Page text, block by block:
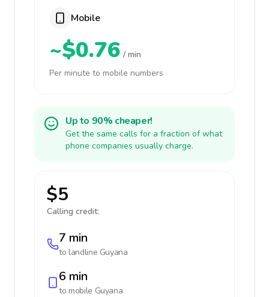
Mobile
~$0.76 / min
Per minute to mobile numbers
Up to 90% cheaper!
Get the same calls for a fraction of what
phone companies usually charge.
$5
Calling credit:
7 min
to landline Guyana
6 min
to mobile Guyana